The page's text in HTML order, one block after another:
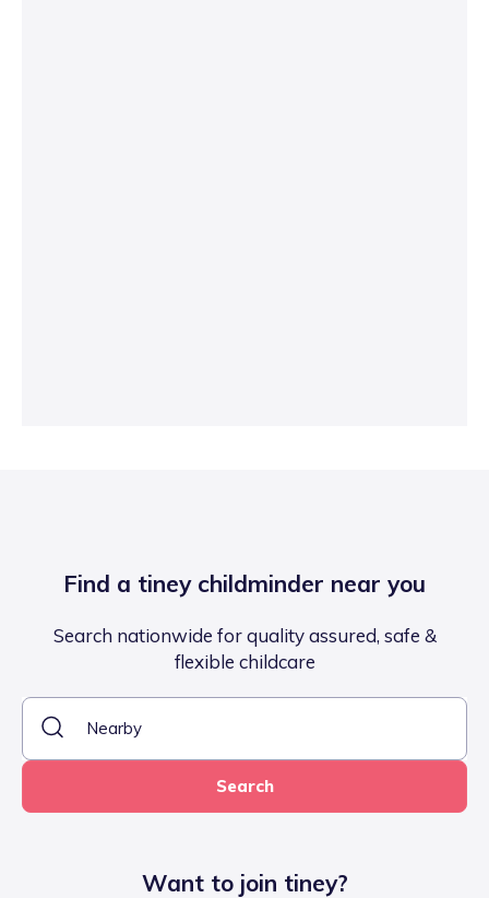
Find a tiney childminder near you
Search nationwide for quality assured, safe &
flexible childcare
Search
Want to join tiney?